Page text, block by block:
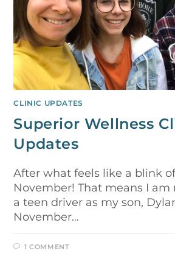
CLINIC UPDATES
Superior Wellness
Updates
After what feels like a blink of
November! That means I
a teen driver as my son,
November…
1 COMMENT